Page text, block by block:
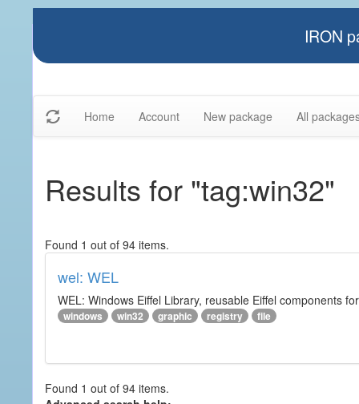
IRON
Home Account New package All
Results for "tag:win32"
Found 1 out of 94 items.
wel: WEL
WEL: Windows Eiffel Library, reusable Eiffel components
windows win32 graphic registry file
Found 1 out of 94 items.